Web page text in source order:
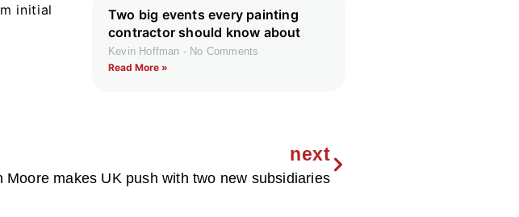
initial
Two big events every painting
contractor should know about
Kevin Hoffman
No Comments
Read More »
next
Moore makes UK push with two new subsidiaries